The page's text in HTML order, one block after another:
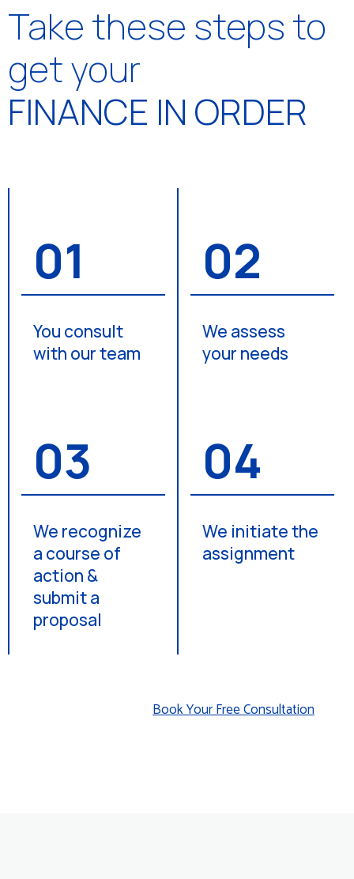
Take these steps to
get your
FINANCE IN ORDER
01
You consult
with our team
02
We assess
your needs
03
We recognize
a course of
action &
submit a
proposal
04
We initiate the
assignment
Book Your Free Consultation